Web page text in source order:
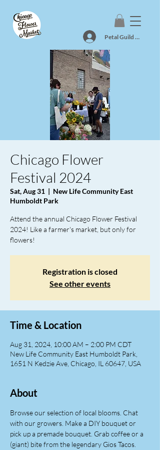
Petal Guild Log In
Chicago Flower
Festival 2024
Sat, Aug 31
  |
New Life Community East
Humboldt Park
Attend the annual Chicago Flower Festival
2024! Like a farmer's market, but only for
flowers!
Registration is closed
See other events
Time & Location
Aug 31, 2024, 10:00 AM – 2:00 PM CDT
New Life Community East Humboldt Park,
1651 N Kedzie Ave, Chicago, IL 60647, USA
About
Browse our selection of local blooms. Chat
with our growers. Make a DIY bouquet or
pick up a premade bouquet. Grab coffee or a
(giant) bite from the legendary Gios Tacos.